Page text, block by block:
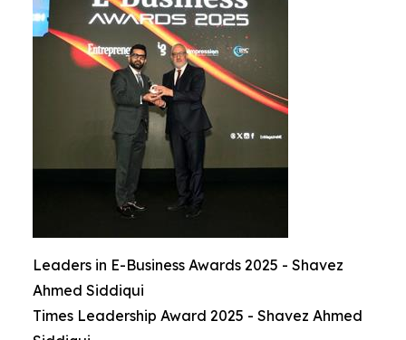
Leaders in E-Business Awards 2025 - Shavez
Ahmed Siddiqui
Times Leadership Award 2025 - Shavez Ahmed